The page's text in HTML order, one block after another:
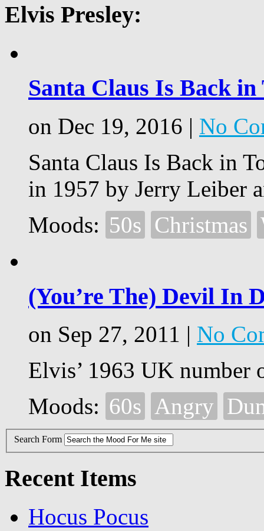
Elvis Presley:
Santa Claus Is Back
on Dec 19, 2016 | No
Santa Claus Is Back in
in 1957 by Jerry Leiber
Moods: 50s Christmas
(You’re The) Devil In
on Sep 27, 2011 | No
Elvis’ 1963 UK number
Moods: 60s Angry
Search Form
Recent Items
Hocus Pocus